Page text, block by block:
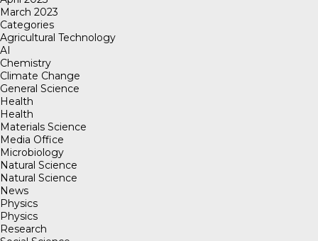
March 2023
Categories
Agricultural Technology
AI
Chemistry
Climate Change
General Science
Health
Health
Materials Science
Media Office
Microbiology
Natural Science
Natural Science
News
Physics
Physics
Research